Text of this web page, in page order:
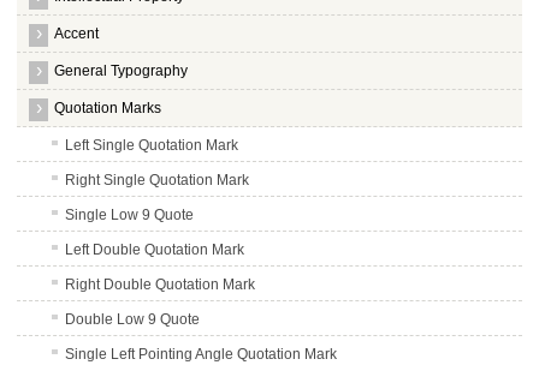
Accent
General Typography
Quotation Marks
Left Single Quotation Mark
Right Single Quotation Mark
Single Low 9 Quote
Left Double Quotation Mark
Right Double Quotation Mark
Double Low 9 Quote
Single Left Pointing Angle Quotation Mark